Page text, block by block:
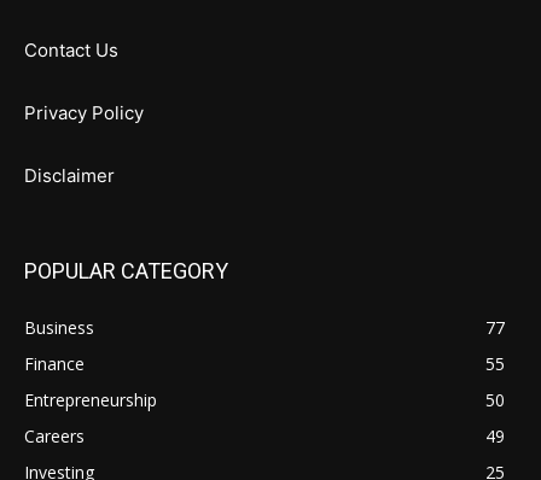
Contact Us
Privacy Policy
Disclaimer
POPULAR CATEGORY
Business
77
Finance
55
Entrepreneurship
50
Careers
49
Investing
25